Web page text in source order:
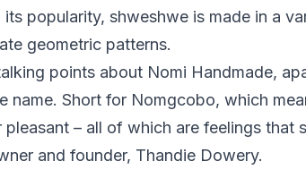
popularity, shweshwe is made in a
geometric patterns.
points about Nomi Handmade,
name. Short for Nomgcobo, which
– all of which are feelings that
and founder, Thandie Dowery.